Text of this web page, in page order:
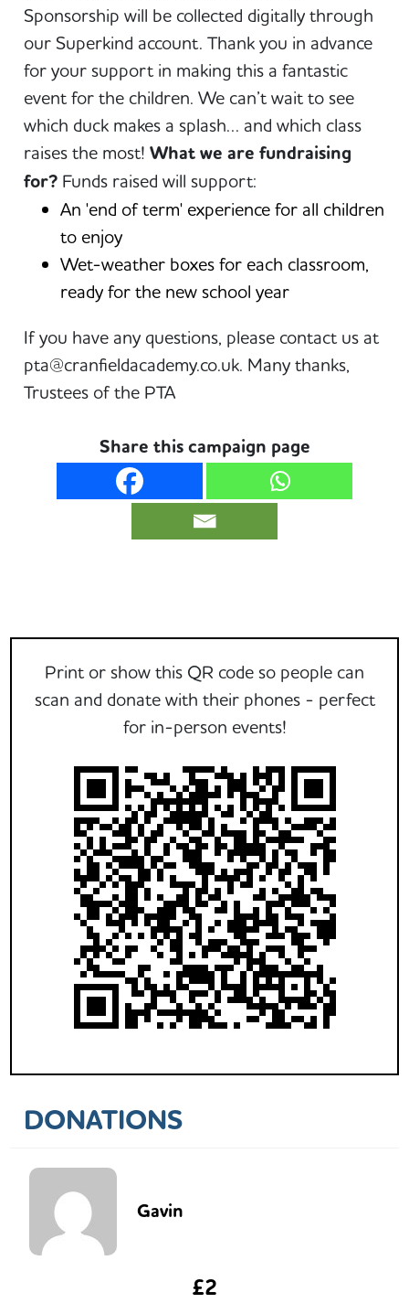
Sponsorship will be collected digitally through
our Superkind account. Thank you in advance
for your support in making this a fantastic
event for the children. We can’t wait to see
which duck makes a splash… and which class
raises the most!What we are fundraising
for? Funds raised will support:
An 'end of term' experience for all children
to enjoy
Wet-weather boxes for each classroom,
ready for the new school year
If you have any questions, please contact us at
pta@cranfieldacademy.co.uk. Many thanks,
Trustees of the PTA
Share this campaign page
Print or show this QR code so people can
scan and donate with their phones - perfect
for in-person events!
DONATIONS
Gavin
£2